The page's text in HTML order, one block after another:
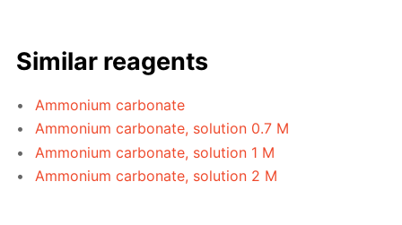
Similar reagents
Ammonium carbonate
Ammonium carbonate, solution 0.7 M
Ammonium carbonate, solution 1 M
Ammonium carbonate, solution 2 M